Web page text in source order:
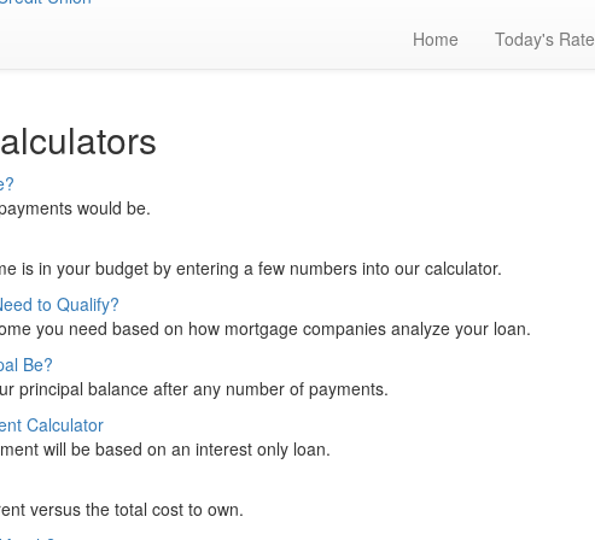
Home Today's Rate
would be.
is in your budget by entering a few numbers into our calculator.
to Qualify?
you need based on how mortgage companies analyze your loan.
Be?
principal balance after any number of payments.
Calculator
will be based on an interest only loan.
versus the total cost to own.